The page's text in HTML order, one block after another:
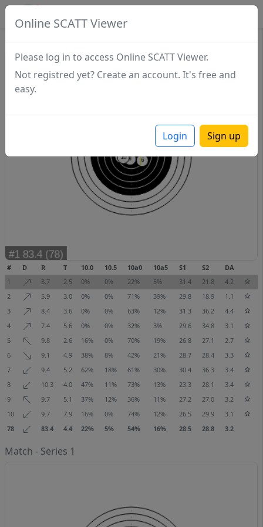
Online SCATT Viewer
Please log in to access Online SCATT Viewer.
Not registred yet? Create an account. It's free and
easy.
Login Sign up
# D R T 10.0 10.5 10a0 10a5 S1 S2
DA
1
3.7 2.5 0% 0% 22% 5% 31.4 21.8
4.2
2
5.9 3.0 0% 0% 71% 39% 29.8 18.9
1.1
3
8.4 3.6 0% 0% 63% 12% 31.3 36.2
4.4
4
7.4 5.6 0% 0% 32% 3% 29.6 34.8
3.1
5
9.8 2.6 16% 0% 70% 19% 26.8 27.1
2.7
6
9.1 4.9 38% 8% 42% 21% 28.7 28.4
3.3
7
9.4 5.2 62% 18% 61% 30% 30.4 36.3
3.4
8
10.3 4.0 47% 11% 73% 13% 23.3 28.1
3.4
9
9.7 5.1 37% 12% 36% 11% 27.2 27.0
3.2
10
9.7 7.9 16% 0% 74% 12% 26.5 29.9
3.1
78
83.4 4.4 22% 5% 54% 16% 28.5 28.8 3.2
Match - Series 1